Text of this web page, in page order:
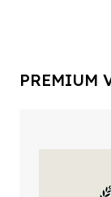
PREMIUM